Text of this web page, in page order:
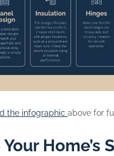
the infographic above for
Home’s